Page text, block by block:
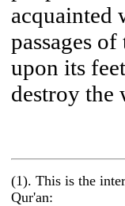
acquainted
passages
upon its
destroy the
(1). This is the
Qur'an: